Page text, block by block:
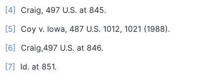
[4] Craig, 497 U.S. at 845.
[5] Coy v. Iowa, 487 U.S. 1012, 1021 (1988).
[6] Craig,497 U.S. at 846.
[7] Id. at 851.